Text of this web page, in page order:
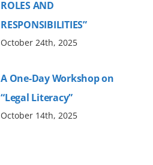
ROLES AND
RESPONSIBILITIES”
October 24th, 2025
A One-Day Workshop on
“Legal Literacy”
October 14th, 2025